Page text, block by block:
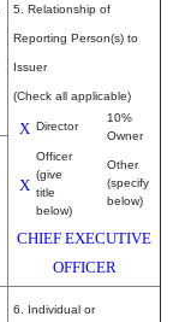
5. Relationship of
Reporting Person(s) to
Issuer
(Check all applicable)
X Director
10%
Owner
X
Officer
(give
title
below)
Other
(specify
below)
CHIEF EXECUTIVE
OFFICER
6. Individual or